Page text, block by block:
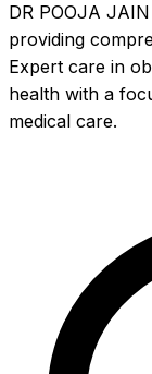
DR POOJA
providing
Expert care in
health with a
medical care.